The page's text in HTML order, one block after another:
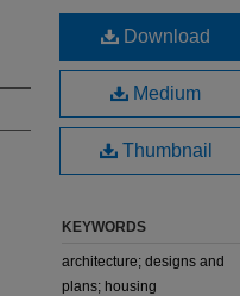
Download
Medium
Thumbnail
KEYWORDS
architecture; designs and
plans; housing